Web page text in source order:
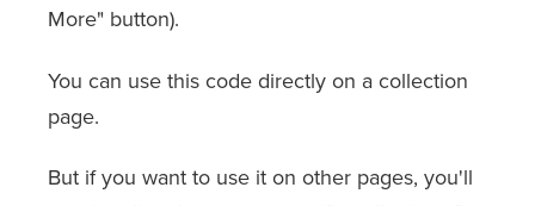
More" button).
You can use this code directly on a collection
page.
But if you want to use it on other pages, you'll